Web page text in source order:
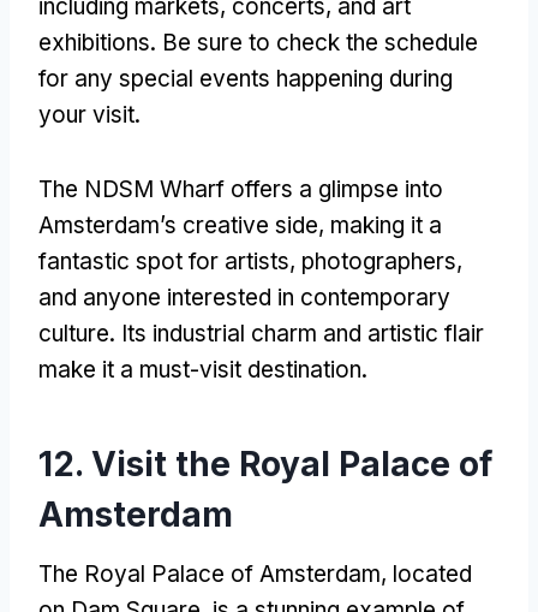
including markets, concerts, and art
exhibitions. Be sure to check the schedule
for any special events happening during
your visit.
The NDSM Wharf offers a glimpse into
Amsterdam’s creative side, making it a
fantastic spot for artists, photographers,
and anyone interested in contemporary
culture. Its industrial charm and artistic flair
make it a must-visit destination.
12. Visit the Royal Palace of
Amsterdam
The Royal Palace of Amsterdam, located